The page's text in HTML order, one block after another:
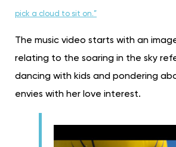
pick a cloud to sit on.”
The music video starts with an
relating to the soaring in the sky
dancing with kids and pondering
envies with her love interest.